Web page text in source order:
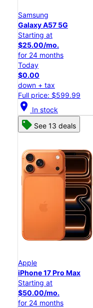
Samsung
Galaxy A57 5G
Starting at
$25.00/mo.
for 24 months
Today
$0.00
down + tax
Full price: $599.99
location_on In stock
See 13 deals
Apple
iPhone 17 Pro Max
Starting at
$50.00/mo.
for 24 months